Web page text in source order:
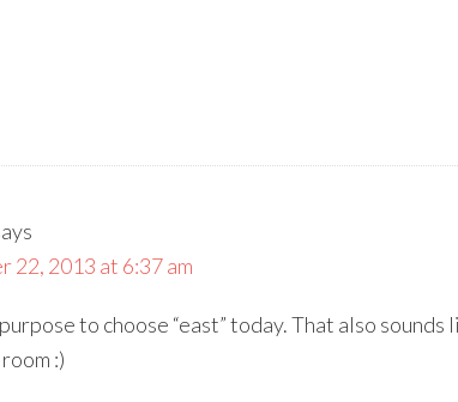
22, 2013 at 6:37 am
to choose “east” today. That also sounds
:)